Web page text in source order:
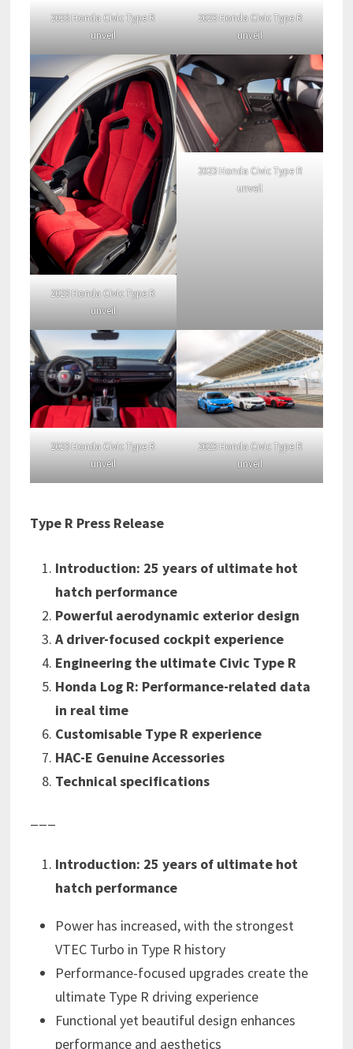
2023 Honda Civic Type R
unveil
2023 Honda Civic Type R
unveil
2023 Honda Civic Type R
unveil
2023 Honda Civic Type R
unveil
2023 Honda Civic Type R
unveil
2023 Honda Civic Type R
unveil
Type R Press Release
Introduction: 25 years of ultimate hot
hatch performance
Powerful aerodynamic exterior design
A driver-focused cockpit experience
Engineering the ultimate Civic Type R
Honda Log R: Performance-related data
in real time
CustomisableType R experience
HAC-E Genuine Accessories
Technical specifications
Introduction: 25 years of ultimate hot
hatch performance
Power has increased, with the strongest
VTEC Turbo in Type R history
Performance-focused upgrades create the
ultimate Type R driving experience
Functional yet beautiful design enhances
performance and aesthetics